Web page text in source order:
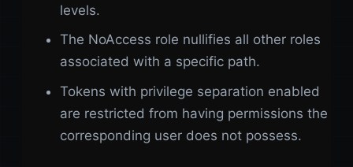
levels.
The NoAccess role nullifies all other roles
associated with a specific path.
Tokens with privilege separation enabled
are restricted from having permissions the
corresponding user does not possess.